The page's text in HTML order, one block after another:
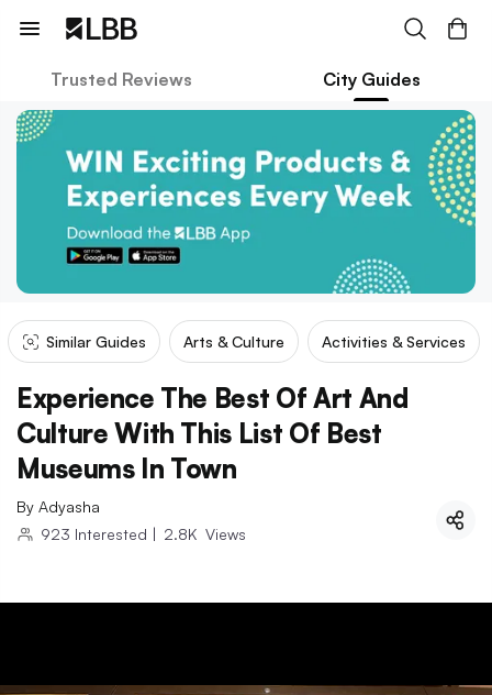
Trusted Reviews City Guides
Similar Guides Arts & Culture Activities & Services
Experience The Best Of Art And
Culture With This List Of Best
Museums In Town
By Adyasha
923 Interested | 2.8K Views